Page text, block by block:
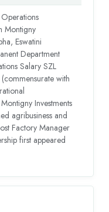
Montigny
Eswatini
Department
Salary SZL
with
Investments
agribusiness and
Factory Manager
first appeared